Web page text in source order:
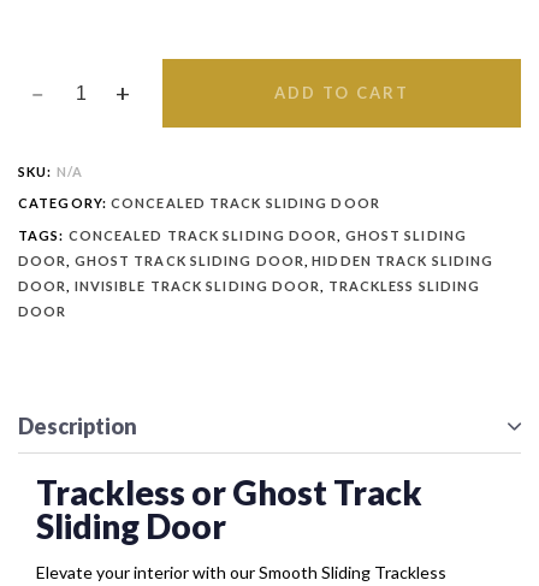
ADD TO CART
SKU: N/A
CATEGORY: CONCEALED TRACK SLIDING DOOR
TAGS: CONCEALED TRACK SLIDING DOOR
GHOST SLIDING
DOOR
GHOST TRACK SLIDING DOOR ,HIDDEN TRACK SLIDING
DOOR
INVISIBLE TRACK SLIDING DOOR
TRACKLESS SLIDING
DOOR
Description
Trackless or Ghost Track
Sliding Door
Elevate your interior with our Smooth Sliding Trackless